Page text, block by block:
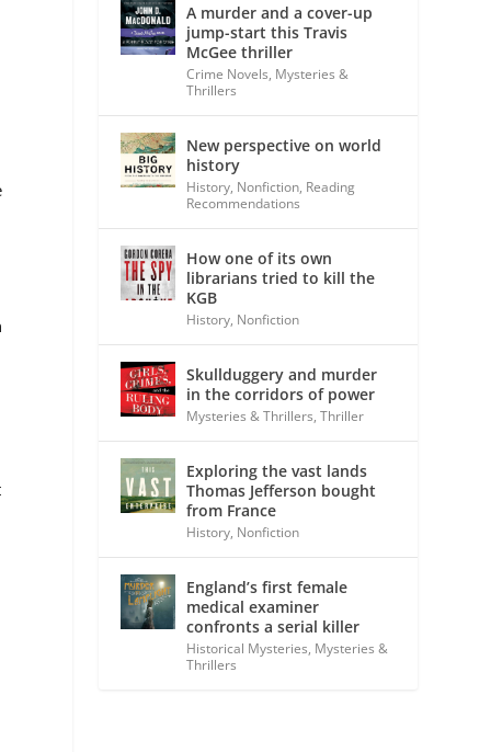
A murder and a cover-up
jump-start this Travis
McGee thriller
Crime Novels, Mysteries &
Thrillers
New perspective on world
history
History, Nonfiction, Reading
Recommendations
How one of its own
librarians tried to kill the
KGB
History, Nonfiction
Skullduggery and murder
in the corridors of power
Mysteries & Thrillers,Thriller
Exploring the vast lands
Thomas Jefferson bought
from France
History, Nonfiction
England’s first female
medical examiner
confronts a serial killer
Historical Mysteries, Mysteries &
Thrillers